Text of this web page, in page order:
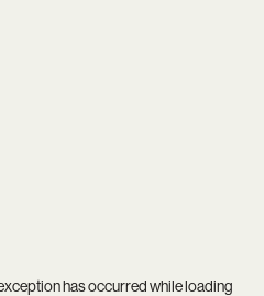
has occurred while loading